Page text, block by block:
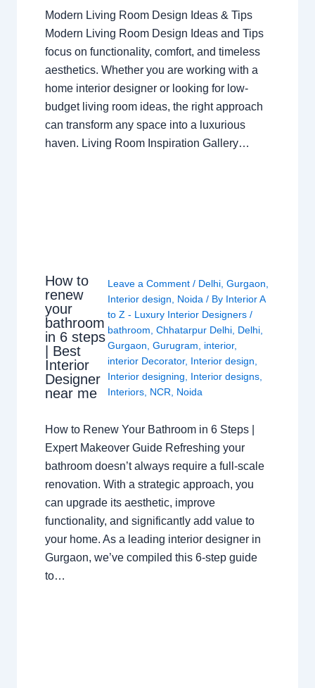
Modern Living Room Design Ideas & Tips
Modern Living Room Design Ideas and Tips
focus on functionality, comfort, and timeless
aesthetics. Whether you are working with a
home interior designer or looking for low-
budget living room ideas, the right approach
can transform any space into a luxurious
haven. Living Room Inspiration Gallery…
How to
renew
your
bathroom
in 6 steps
| Best
Interior
Designer
near me
Leave a Comment / Delhi, Gurgaon
Interior design
Noida / By Interior A
to Z - Luxury Interior Designers /
bathroom Chhatarpur Delhi, Delhi,
Gurgaon Gurugram interior,
interior Decorator, Interior design
Interior designing
Interior designs,
Interiors, NCR Noida
How to Renew Your Bathroom in 6 Steps |
Expert Makeover Guide Refreshing your
bathroom doesn’t always require a full-scale
renovation. With a strategic approach, you
can upgrade its aesthetic, improve
functionality, and significantly add value to
your home. As a leading interior designer in
Gurgaon, we’ve compiled this 6-step guide
to…